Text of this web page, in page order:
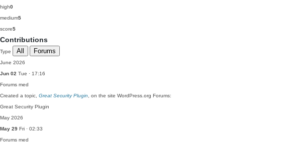
high0
medium5
score5
Contributions
Type All Forums
June 2026
Jun 02 Tue · 17:16
Forums med
Created a topic, Great Security Plugin , on the site WordPress.org Forums:
Great Security Plugin
May 2026
May 29 Fri · 02:33
Forums med